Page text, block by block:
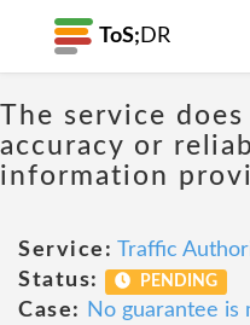
ToS; DR
The service
accuracy or
information
Service: Traffic
Status:
PENDING
Case:
No guarantee is